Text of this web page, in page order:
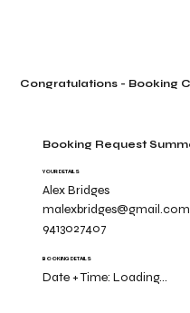
Booking Request
YOUR DETAILS
Alex Bridges
malexbridges@gmail.com
9413027407
BOOKING DETAILS
Date + Time:Loading...
Congratulations - Booking